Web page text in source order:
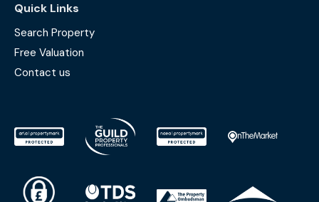
Quick Links
Search Property
Free Valuation
Contact us